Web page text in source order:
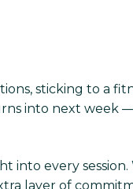
sticking to a
into next week —
into every
layer of